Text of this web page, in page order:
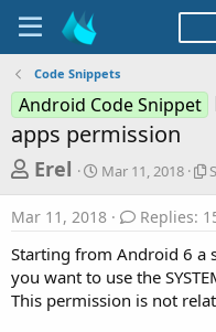
Code Snippets
Android Code Snippet
apps permission
T
h
r
e
a
d
Erel
S
r
d
a
t
Mar 11, 2018
S
a
r
T
Mar 11, 2018 Replies:
Starting from Android 6 a
you want to use the
This permission is not